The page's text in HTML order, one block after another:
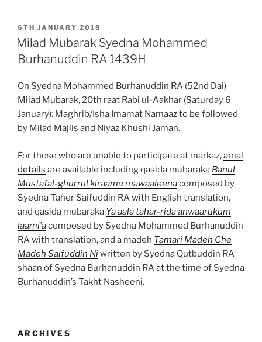
POSTED
ON
6TH JANUARY 2018
Milad Mubarak Syedna Mohammed
Burhanuddin RA 1439H
On Syedna Mohammed Burhanuddin RA (52nd Dai)
Milad Mubarak, 20th raat Rabi ul-Aakhar (Saturday 6
January): Maghrib/Isha Imamat Namaaz to be followed
by Milad Majlis and Niyaz Khushi Jaman.
For those who are unable to participate at markaz,amal
details are available including qasida mubaraka Banul
Mustafal-ghurrul kiraamu mawaaleenacomposed by
Syedna Taher Saifuddin RA with English translation,
and qasida mubaraka Ya aala tahar-rida anwaarukum
laami’acomposed by Syedna Mohammed Burhanuddin
RA with translation, and a madeh Tamari Madeh Che
Madeh Saifuddin Niwritten by Syedna Qutbuddin RA
shaan of Syedna Burhanuddin RA at the time of Syedna
Burhanuddin’s Takht Nasheeni.
ARCHIVES